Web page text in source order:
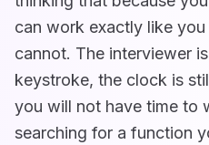
can work exactly like
cannot. The interviewer
keystroke, the clock is
you will not have time to
searching for a function